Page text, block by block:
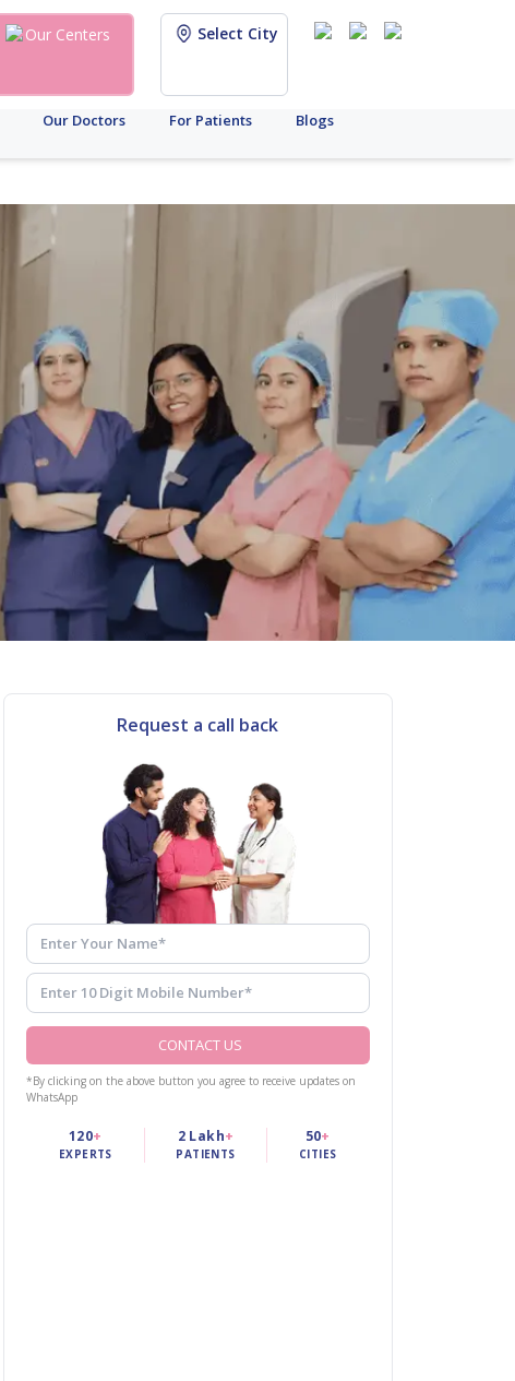
Our Centers Select City
Our Doctors For Patients Blogs
Request a call back
CONTACT US
*By clicking on the above button you agree to receive updates on
WhatsApp
120+
EXPERTS
2 Lakh+
PATIENTS
50+
CITIES